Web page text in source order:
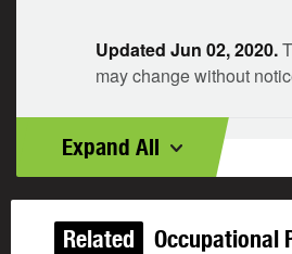
Updated Jun 02, 2020.
may change without
Expand All
Related Occupational